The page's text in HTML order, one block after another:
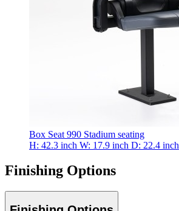
Box Seat 990 Stadium seating
H: 42.3 inch W: 17.9 inch D: 22.4 inch
Finishing Options